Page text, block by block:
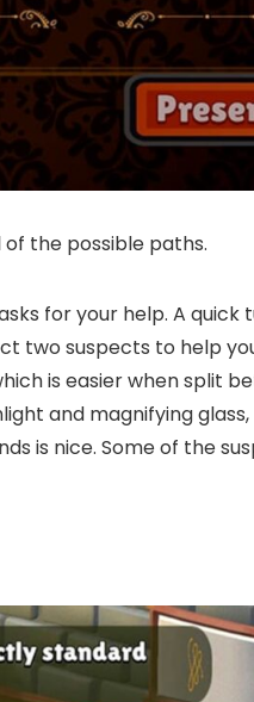
the possible paths.
for your help. A quick
two suspects to help
is easier when split
and magnifying
is nice. Some of the